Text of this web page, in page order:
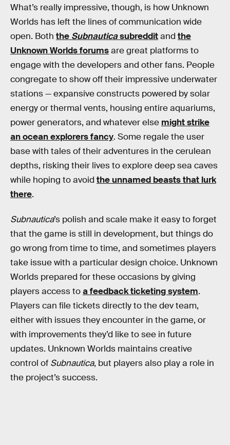
What’s really impressive, though, is how Unknown
Worlds has left the lines of communication wide
open. Both the Subnauticasubredditand the
Unknown Worlds forumsare great platforms to
engage with the developers and other fans. People
congregate to show off their impressive underwater
stations — expansive constructs powered by solar
energy or thermal vents, housing entire aquariums,
power generators, and whatever else might strike
an ocean explorers fancy. Some regale the user
base with tales of their adventures in the cerulean
depths, risking their lives to explore deep sea caves
while hoping to avoid the unnamed beasts that lurk
there.
Subnautica’s polish and scale make it easy to forget
that the game is still in development, but things do
go wrong from time to time, and sometimes players
take issue with a particular design choice. Unknown
Worlds prepared for these occasions by giving
players access toa feedback ticketing system.
Players can file tickets directly to the dev team,
either with issues they encounter in the game, or
with improvements they’d like to see in future
updates. Unknown Worlds maintains creative
control of Subnautica, but players also play a role in
the project’s success.